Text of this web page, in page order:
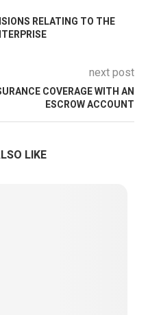
RELATING TO THE
next post
COVERAGE WITH AN
ESCROW ACCOUNT
LIKE